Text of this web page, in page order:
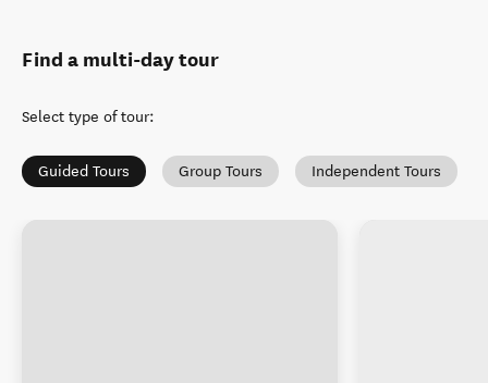
Find a multi-day tour
Select type of tour:
Guided Tours Group Tours Independent Tours